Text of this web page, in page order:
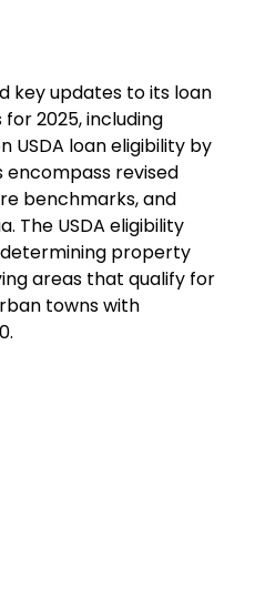
key updates to its loan
2025, including
loan eligibility by
encompass revised
benchmarks, and
The USDA eligibility
property
areas that qualify for
towns with